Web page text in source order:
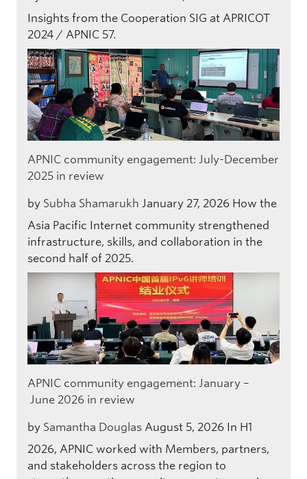
Insights from the Cooperation SIG at APRICOT
2024 / APNIC 57.
APNIC community engagement: July-December
2025 in review
by Subha Shamarukh January 27, 2026 How the
Asia Pacific Internet community strengthened
infrastructure, skills, and collaboration in the
second half of 2025.
APNIC community engagement: January –
June 2026 in review
by Samantha Douglas August 5, 2026 In H1
2026, APNIC worked with Members, partners,
and stakeholders across the region to